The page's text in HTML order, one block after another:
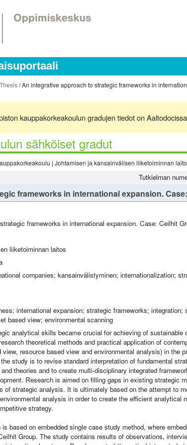
/ An integrative approach to strategic frameworks in
kauppakorkeakoulun gradujen tiedot on
sähköiset gradut
| Johtamisen ja kansainvälisen liiketoiminnan
Tutkielman
frameworks in international expansion.
frameworks in international expansion. Case: Ceilhit
liiketoiminnan laitos
companies; kansainvälistyminen; internationalization;
international expansion; strategic frameworks; integration;
based view; environmental scanning
analytical skills became crucial for achieving of sustainable
theoretical methods and practical application of
resource based view and environmental analysis) in the
study is to revise standard interpretation of fundamental
theories and to create multi-disciplinary integrated
Research is aimed on filling gaps in existing strategic
of strategic analysis. It is ultimately based on the attempt to
analysis in order to create the efficient analytical
strategy.
is based on embedded single case study method, where
Group. The study contains results of observations,